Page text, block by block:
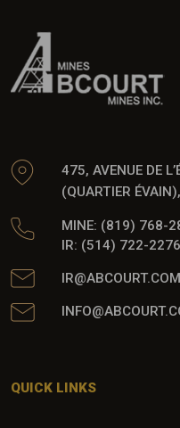
475, AVENUE DE
(QUARTIER
MINE: (819) 768-
IR: (514) 722-
IR@ABCOURT.COM
QUICK LINKS